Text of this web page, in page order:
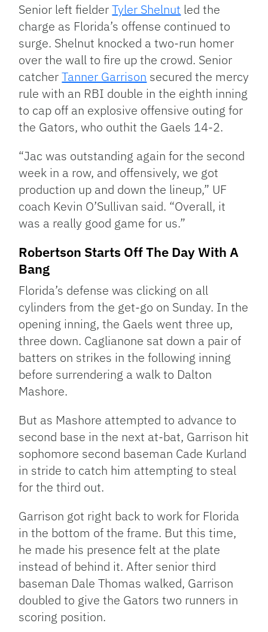
Senior left fielderTyler Shelnut led the
charge as Florida’s offense continued to
surge. Shelnut knocked a two-run homer
over the wall to fire up the crowd. Senior
catcherTanner Garrison secured the mercy
rule with an RBI double in the eighth inning
to cap off an explosive offensive outing for
the Gators, who outhit the Gaels 14-2.
“Jac was outstanding again for the second
week in a row, and offensively, we got
production up and down the lineup,” UF
coach Kevin O’Sullivan said. “Overall, it
was a really good game for us.”
Robertson Starts Off The Day With A
Bang
Florida’s defense was clicking on all
cylinders from the get-go on Sunday. In the
opening inning, the Gaels went three up,
three down. Caglianone sat down a pair of
batters on strikes in the following inning
before surrendering a walk to Dalton
Mashore.
But as Mashore attempted to advance to
second base in the next at-bat, Garrison hit
sophomore second baseman Cade Kurland
in stride to catch him attempting to steal
for the third out.
Garrison got right back to work for Florida
in the bottom of the frame. But this time,
he made his presence felt at the plate
instead of behind it. After senior third
baseman Dale Thomas walked, Garrison
doubled to give the Gators two runners in
scoring position.